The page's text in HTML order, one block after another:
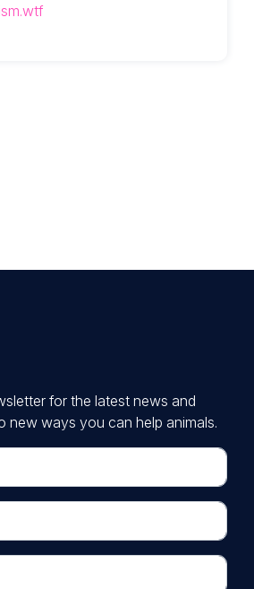
for the latest news and
new ways you can help animals.